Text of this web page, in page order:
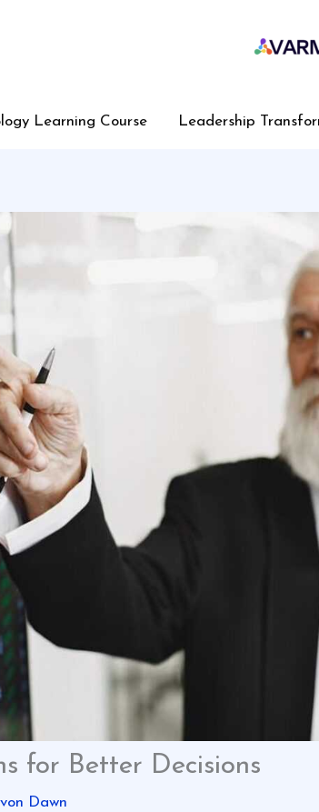
Learning Course Leadership
for Better Decisions
Dawn